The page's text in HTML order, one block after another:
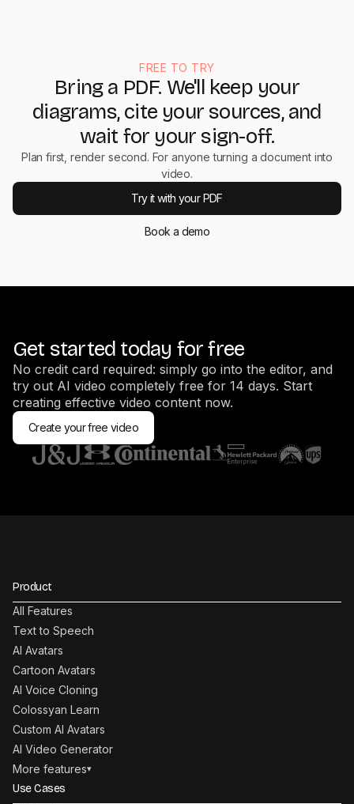
FREE TO TRY
Bring a PDF. We'll keep your
diagrams, cite your sources, and
wait for your sign-off.
Plan first, render second. For anyone turning a document into
video.
Try it with your PDF
Book a demo
Get started today for free
No credit card required: simply go into the editor, and
try out AI video completely free for 14 days. Start
creating effective video content now.
Create your free video
Product
All Features
Text to Speech
AI Avatars
Cartoon Avatars
AI Voice Cloning
Colossyan Learn
Custom AI Avatars
AI Video Generator
More features▾
Use Cases